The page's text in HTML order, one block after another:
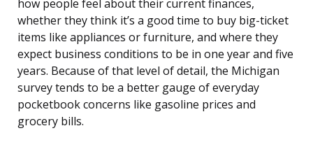
how people feel about their current finances,
whether they think it’s a good time to buy big-ticket
items like appliances or furniture, and where they
expect business conditions to be in one year and five
years. Because of that level of detail, the Michigan
survey tends to be a better gauge of everyday
pocketbook concerns like gasoline prices and
grocery bills.